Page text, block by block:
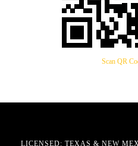
Scan QR
LICENSED: TEXAS & NEW